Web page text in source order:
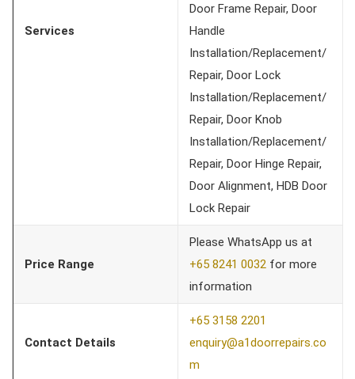
Services
Door Frame Repair, Door
Handle
Installation/Replacement/
Repair, Door Lock
Installation/Replacement/
Repair, Door Knob
Installation/Replacement/
Repair, Door Hinge Repair,
Door Alignment, HDB Door
Lock Repair
Price Range
Please WhatsApp us at
+65 8241 0032 for more
information
Contact Details
+65 3158 2201
enquiry@a1doorrepairs.co
m